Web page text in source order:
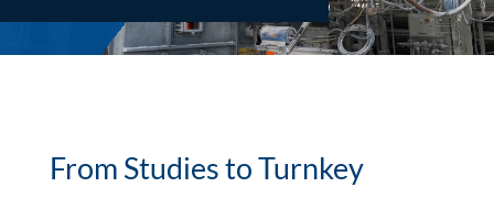
From Studies to Turnkey